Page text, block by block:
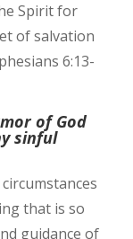
Spirit for
of salvation
6:13-
of God
sinful
that is so
guidance of